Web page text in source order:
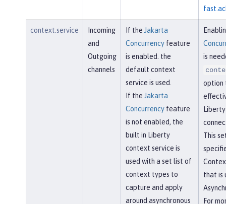
context.service
Incoming
and
Outgoing
channels
If the Jakarta
Concurrencyfeature
is enabled. the
default context
service is used.
If the Jakarta
Concurrencyfeature
is not enabled, the
built in Liberty
context service is
used with a set list of
context types to
capture and apply
around asynchronous
is
option
This
that is
For